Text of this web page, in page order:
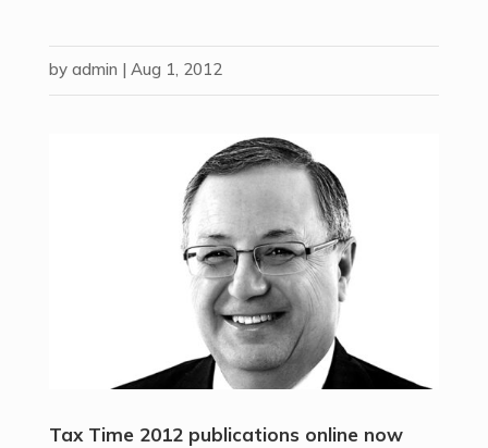
by admin | Aug 1, 2012
Tax Time 2012 publications online now